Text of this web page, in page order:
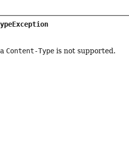
Content-Type is not supported.